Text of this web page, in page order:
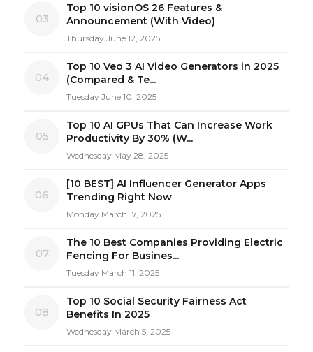
03
Top 10 visionOS 26 Features &
Announcement (With Video)
Thursday June 12, 2025
04
Top 10 Veo 3 AI Video Generators in 2025
(Compared & Te...
Tuesday June 10, 2025
05
Top 10 AI GPUs That Can Increase Work
Productivity By 30% (W...
Wednesday May 28, 2025
06
[10 BEST] AI Influencer Generator Apps
Trending Right Now
Monday March 17, 2025
07
The 10 Best Companies Providing Electric
Fencing For Busines...
Tuesday March 11, 2025
08
Top 10 Social Security Fairness Act
Benefits In 2025
Wednesday March 5, 2025